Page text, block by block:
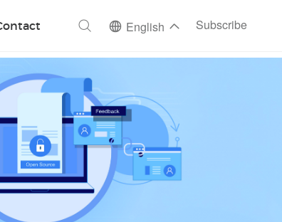
English Subscribe